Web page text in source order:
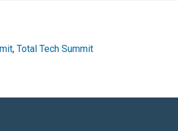
,Total Tech Summit